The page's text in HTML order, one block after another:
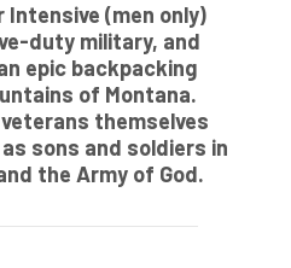
Intensive (men only)
duty military, and
epic backpacking
of Montana.
themselves
sons and soldiers in
the Army of God.